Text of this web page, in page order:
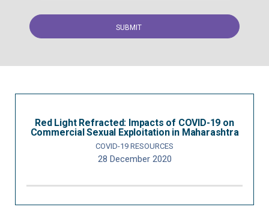
Red Light Refracted: Impacts of COVID-19 on
Commercial Sexual Exploitation in Maharashtra
COVID-19 RESOURCES
28 December 2020